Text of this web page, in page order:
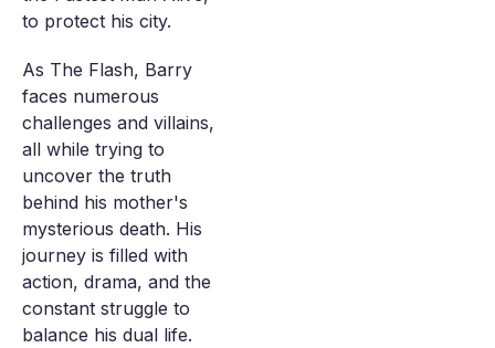
to protect his city.
As The Flash, Barry
faces numerous
challenges and villains,
all while trying to
uncover the truth
behind his mother's
mysterious death. His
journey is filled with
action, drama, and the
constant struggle to
balance his dual life.